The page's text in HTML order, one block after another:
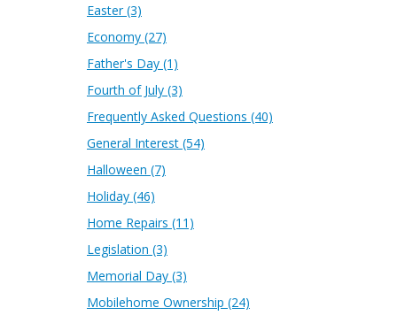
Easter(3)
Economy (27)
Father's Day (1)
Fourth of July (3)
Frequently Asked Questions (40)
General Interest (54)
Halloween (7)
Holiday (46)
Home Repairs (11)
Legislation (3)
Memorial Day (3)
Mobilehome Ownership (24)